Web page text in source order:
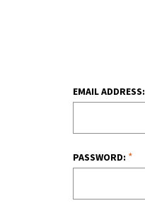
EMAIL ADDRESS:
PASSWORD: *